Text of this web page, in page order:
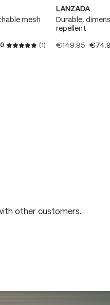
mesh
Average rating of 5 out of
(1)
LANZADA
Durable,
repellent
€149.95
other customers.